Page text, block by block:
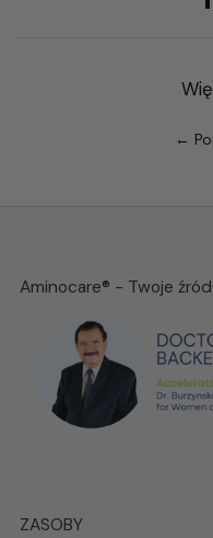
←
Aminocare® - Twoje
ZASOBY